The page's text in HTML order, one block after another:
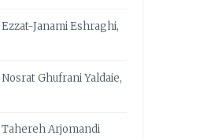
Janami Eshraghi,
Ghufrani Yaldaie,
Arjomandi